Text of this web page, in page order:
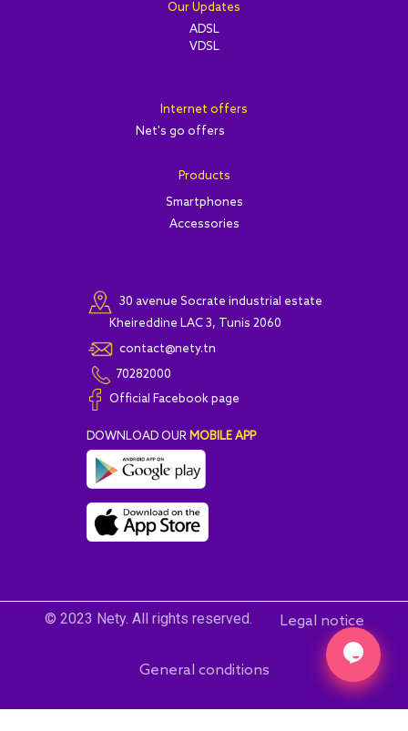
Our Updates
ADSL
VDSL
Internet offers
Net's go offers
Products
Smartphones
Accessories
30 avenue Socrate industrial estate
Kheireddine LAC 3, Tunis 2060
contact@nety.tn
70282000
Official Facebook page
DOWNLOAD OUR MOBILE APP
© 2023 Nety. All rights reserved. Legal notice
General conditions